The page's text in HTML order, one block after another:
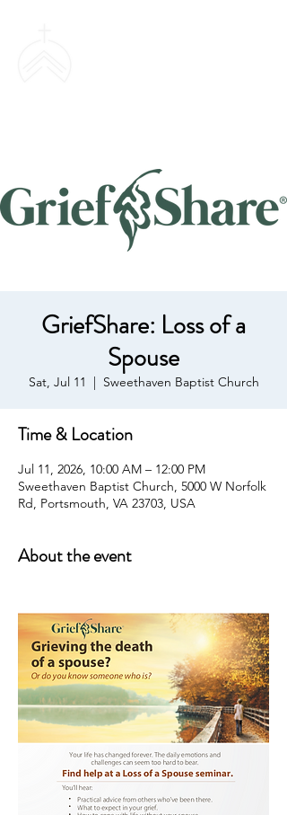
GriefShare: Loss of a
Spouse
Sat, Jul 11
  |
Sweethaven Baptist Church
Time & Location
Jul 11, 2026, 10:00 AM – 12:00 PM
Sweethaven Baptist Church, 5000 W Norfolk
Rd, Portsmouth, VA 23703, USA
About the event